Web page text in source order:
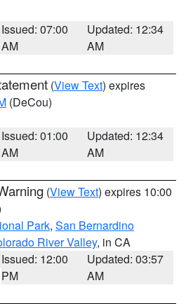
Issued: 07:00
AM
Updated: 12:34
AM
(View Text) expires
(DeCou)
Issued: 01:00
AM
Updated: 12:34
AM
(View Text) expires 10:00
Park, San Bernardino
River Valley, in CA
Issued: 12:00
PM
Updated: 03:57
AM